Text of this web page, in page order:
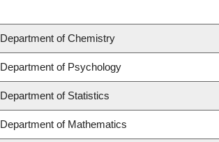
Department of Chemistry
Department of Psychology
Department of Statistics
Department of Mathematics